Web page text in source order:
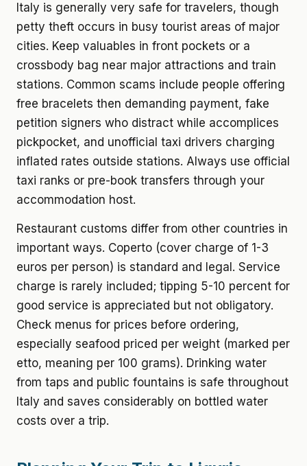
Italy is generally very safe for travelers, though
petty theft occurs in busy tourist areas of major
cities. Keep valuables in front pockets or a
crossbody bag near major attractions and train
stations. Common scams include people offering
free bracelets then demanding payment, fake
petition signers who distract while accomplices
pickpocket, and unofficial taxi drivers charging
inflated rates outside stations. Always use official
taxi ranks or pre-book transfers through your
accommodation host.
Restaurant customs differ from other countries in
important ways. Coperto (cover charge of 1-3
euros per person) is standard and legal. Service
charge is rarely included; tipping 5-10 percent for
good service is appreciated but not obligatory.
Check menus for prices before ordering,
especially seafood priced per weight (marked per
etto, meaning per 100 grams). Drinking water
from taps and public fountains is safe throughout
Italy and saves considerably on bottled water
costs over a trip.